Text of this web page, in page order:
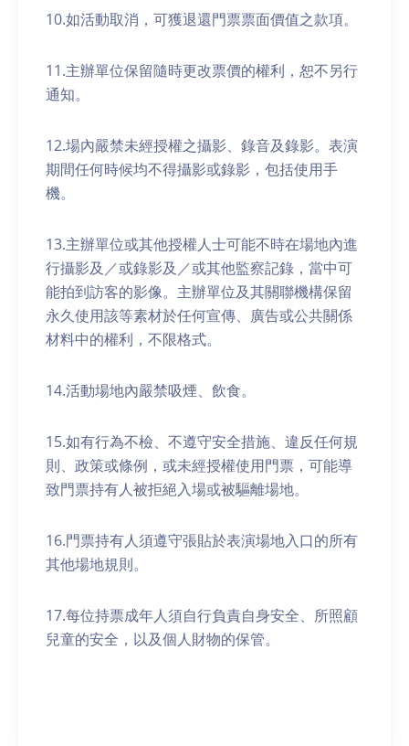
10.如活動取消，可獲退還門票票面價值之款項。
11.主辦單位保留隨時更改票價的權利，恕不另行
通知。
12.場內嚴禁未經授權之攝影、錄音及錄影。表演
期間任何時候均不得攝影或錄影，包括使用手
機。
13.主辦單位或其他授權人士可能不時在場地內進
行攝影及／或錄影及／或其他監察記錄，當中可
能拍到訪客的影像。主辦單位及其關聯機構保留
永久使用該等素材於任何宣傳、廣告或公共關係
材料中的權利，不限格式。
14.活動場地內嚴禁吸煙、飲食。
15.如有行為不檢、不遵守安全措施、違反任何規
則、政策或條例，或未經授權使用門票，可能導
致門票持有人被拒絕入場或被驅離場地。
16.門票持有人須遵守張貼於表演場地入口的所有
其他場地規則。
17.每位持票成年人須自行負責自身安全、所照顧
兒童的安全，以及個人財物的保管。